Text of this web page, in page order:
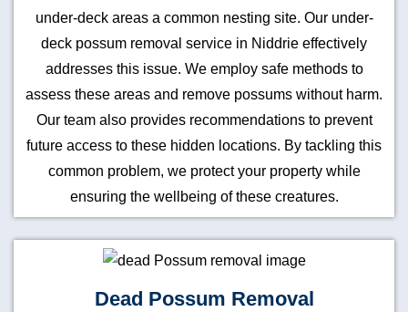
under-deck areas a common nesting site. Our under-
deck possum removal service in Niddrie effectively
addresses this issue. We employ safe methods to
assess these areas and remove possums without harm.
Our team also provides recommendations to prevent
future access to these hidden locations. By tackling this
common problem, we protect your property while
ensuring the wellbeing of these creatures.
Dead Possum Removal